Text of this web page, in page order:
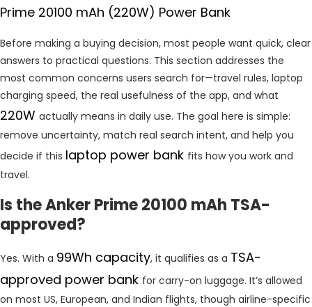
Prime 20100 mAh (220W) Power Bank
Before making a buying decision, most people want quick, clear
answers to practical questions. This section addresses the
most common concerns users search for—travel rules, laptop
charging speed, the real usefulness of the app, and what
220W actually means in daily use. The goal here is simple:
remove uncertainty, match real search intent, and help you
decide if this laptop power bank fits how you work and
travel.
Is the Anker Prime 20100 mAh TSA-
approved?
Yes. With a 99Wh capacity, it qualifies as a TSA-
approved power bank for carry-on luggage. It’s allowed
on most US, European, and Indian flights, though airline-specific